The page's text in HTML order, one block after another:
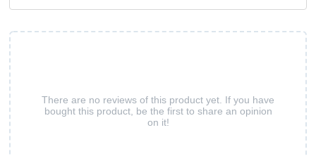
There are no reviews of this product yet. If you have
bought this product, be the first to share an opinion
on it!